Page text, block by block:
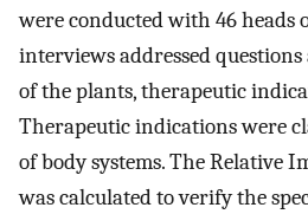
were conducted with 46 heads
interviews addressed
of the plants, therapeutic
Therapeutic indications were
of body systems. The Relative
was calculated to verify the